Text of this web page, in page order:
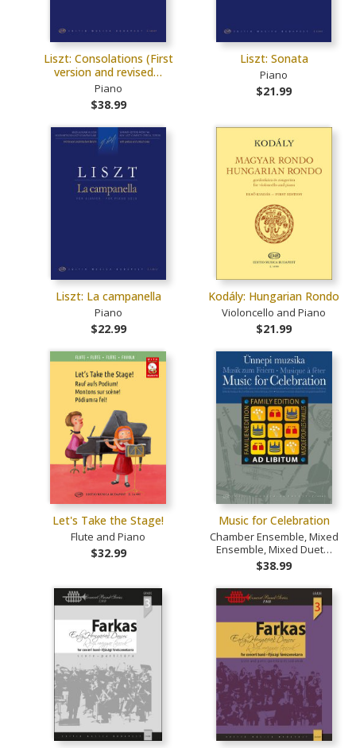
Liszt: Consolations (First
version and revised…
Piano
$38.99
Liszt: Sonata
Piano
$21.99
Liszt: La campanella
Piano
$22.99
Kodály: Hungarian Rondo
Violoncello and Piano
$21.99
Let's Take the Stage!
Flute and Piano
$32.99
Music for Celebration
Chamber Ensemble, Mixed
Ensemble, Mixed Duet…
$38.99